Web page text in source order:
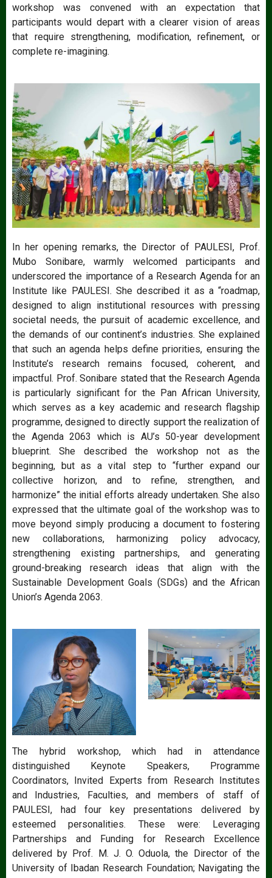
workshop was convened with an expectation that
participants would depart with a clearer vision of areas
that require strengthening, modification, refinement, or
complete re-imagining.
In her opening remarks, the Director of PAULESI, Prof.
Mubo Sonibare, warmly welcomed participants and
underscored the importance of a Research Agenda for an
Institute like PAULESI. She described it as a “roadmap,
designed to align institutional resources with pressing
societal needs, the pursuit of academic excellence, and
the demands of our continent’s industries. She explained
that such an agenda helps define priorities, ensuring the
Institute’s research remains focused, coherent, and
impactful. Prof. Sonibare stated that the Research Agenda
is particularly significant for the Pan African University,
which serves as a key academic and research flagship
programme, designed to directly support the realization of
the Agenda 2063 which is AU’s 50-year development
blueprint. She described the workshop not as the
beginning, but as a vital step to “further expand our
collective horizon, and to refine, strengthen, and
harmonize” the initial efforts already undertaken. She also
expressed that the ultimate goal of the workshop was to
move beyond simply producing a document to fostering
new collaborations, harmonizing policy advocacy,
strengthening existing partnerships, and generating
ground-breaking research ideas that align with the
Sustainable Development Goals (SDGs) and the African
Union’s Agenda 2063.
The hybrid workshop, which had in attendance
distinguished Keynote Speakers, Programme
Coordinators, Invited Experts from Research Institutes
and Industries, Faculties, and members of staff of
PAULESI, had four key presentations delivered by
esteemed personalities. These were: Leveraging
Partnerships and Funding for Research Excellence
delivered by Prof. M. J. O. Oduola, the Director of the
University of Ibadan Research Foundation; Navigating the